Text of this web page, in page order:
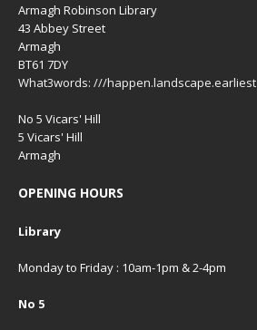
Armagh Robinson Library
43 Abbey Street
Armagh
BT61 7DY
What3words: ///happen.landscape.earliest
No 5 Vicars' Hill
5 Vicars' Hill
Armagh
OPENING HOURS
Library
Monday to Friday : 10am-1pm & 2-4pm
No 5